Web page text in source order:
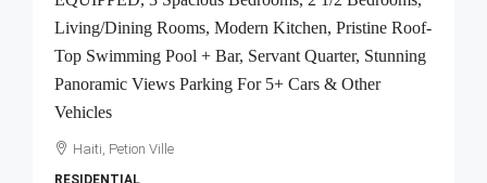
Living/Dining Rooms, Modern Kitchen, Pristine Roof-
Top Swimming Pool + Bar, Servant Quarter, Stunning
Panoramic Views Parking For 5+ Cars & Other
Vehicles
Haiti, Petion Ville